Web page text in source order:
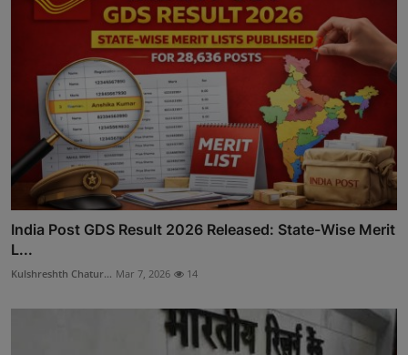
India Post GDS Result 2026 Released: State-Wise Merit
L...
Kulshreshth Chatur... Mar 7, 2026 14